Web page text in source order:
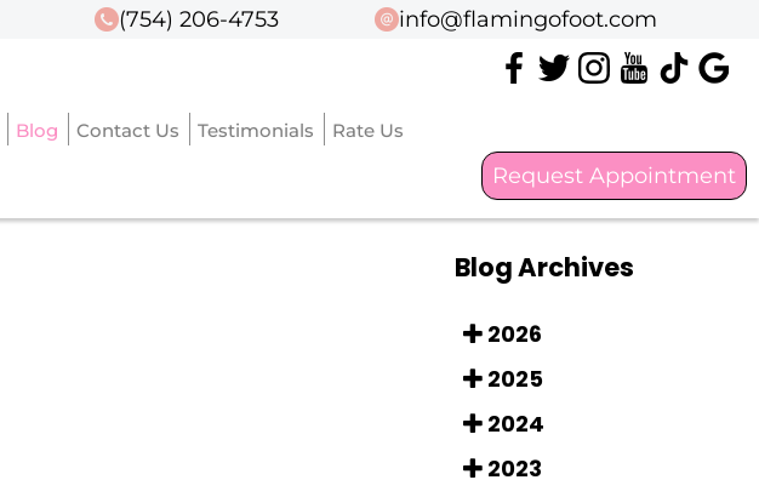
(754) 206-4753 info@flamingofoot.com
Blog Contact Us Testimonials Rate Us
Request Appointment
(754) 206-4753 info@flamingofoot.com
Blog Contact Us Testimonials Rate Us
Request Appointment
Blog Archives
2026
2025
2024
2023